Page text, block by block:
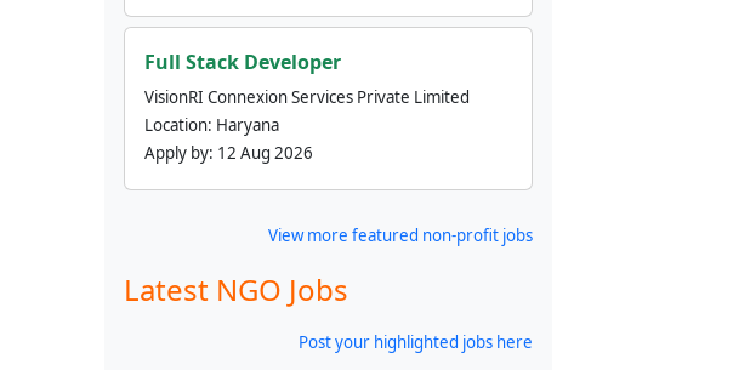
Full Stack Developer
VisionRI Connexion Services Private Limited
Location: Haryana
Apply by: 12 Aug 2026
View more featured non-profit jobs
Latest NGO Jobs
Post your highlighted jobs here